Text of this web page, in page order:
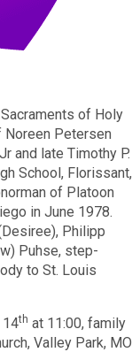
of Holy
Noreen Petersen
and late Timothy P.
School, Florissant,
of Platoon
in June 1978.
Philipp
Puhse, step-
to St. Louis
14th at 11:00, family
Valley Park, MO